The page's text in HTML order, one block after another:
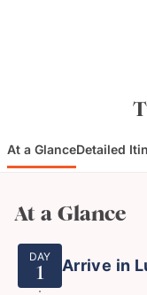
At a GlanceDetailed
At a Glance
DAY
1 Arrive in